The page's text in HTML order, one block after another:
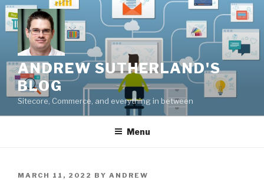
Skip
to
content
ANDREW SUTHERLAND'S
BLOG
Sitecore, Commerce, and everything in between
Menu
POSTED
MARCH 11, 2022 BY ANDREW